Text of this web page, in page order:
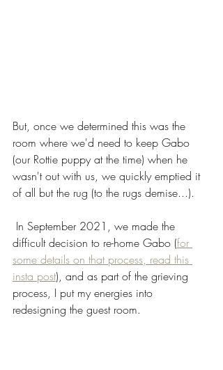
But, once we determined this was the
room where we'd need to keep Gabo
(our Rottie puppy at the time) when he
wasn't out with us, we quickly emptied it
of all but the rug (to the rugs demise...).
difficult decision to re-home Gabo (for
some details on that process, read this
insta post), and as part of the grieving
process, I put my energies into
redesigning the guest room.